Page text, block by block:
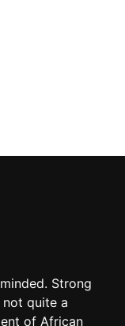
Strong
not quite a
of African